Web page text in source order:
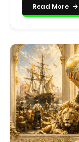
Read More